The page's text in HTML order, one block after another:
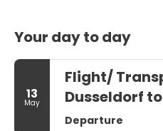
Your day to day
13
May
Flight/
Dusseldorf
Departure